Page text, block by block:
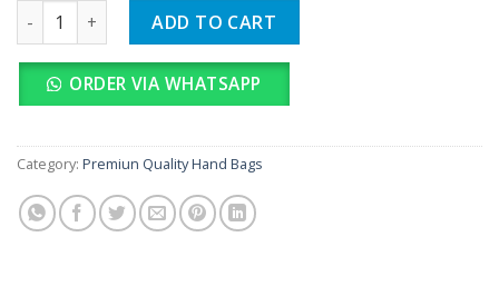
LACOSTE LUXURY DUFFLE BAG quantity
ADD TO CART
ORDER VIA WHATSAPP
Category: Premiun Quality Hand Bags